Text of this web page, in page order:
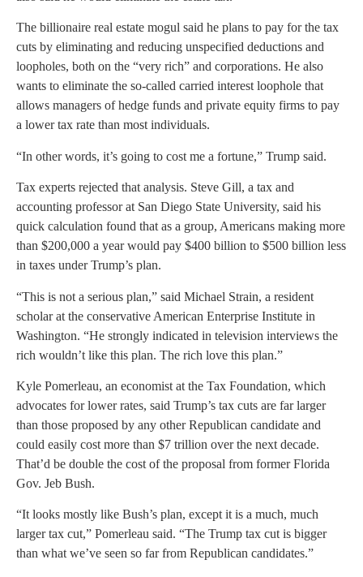
The billionaire real estate mogul said he plans to pay for the tax
cuts by eliminating and reducing unspecified deductions and
loopholes, both on the “very rich” and corporations. He also
wants to eliminate the so-called carried interest loophole that
allows managers of hedge funds and private equity firms to pay
a lower tax rate than most individuals.
“In other words, it’s going to cost me a fortune,” Trump said.
Tax experts rejected that analysis. Steve Gill, a tax and
accounting professor at San Diego State University, said his
quick calculation found that as a group, Americans making more
than $200,000 a year would pay $400 billion to $500 billion less
in taxes under Trump’s plan.
“This is not a serious plan,” said Michael Strain, a resident
scholar at the conservative American Enterprise Institute in
Washington. “He strongly indicated in television interviews the
rich wouldn’t like this plan. The rich love this plan.”
Kyle Pomerleau, an economist at the Tax Foundation, which
advocates for lower rates, said Trump’s tax cuts are far larger
than those proposed by any other Republican candidate and
could easily cost more than $7 trillion over the next decade.
That’d be double the cost of the proposal from former Florida
Gov. Jeb Bush.
“It looks mostly like Bush’s plan, except it is a much, much
larger tax cut,” Pomerleau said. “The Trump tax cut is bigger
than what we’ve seen so far from Republican candidates.”